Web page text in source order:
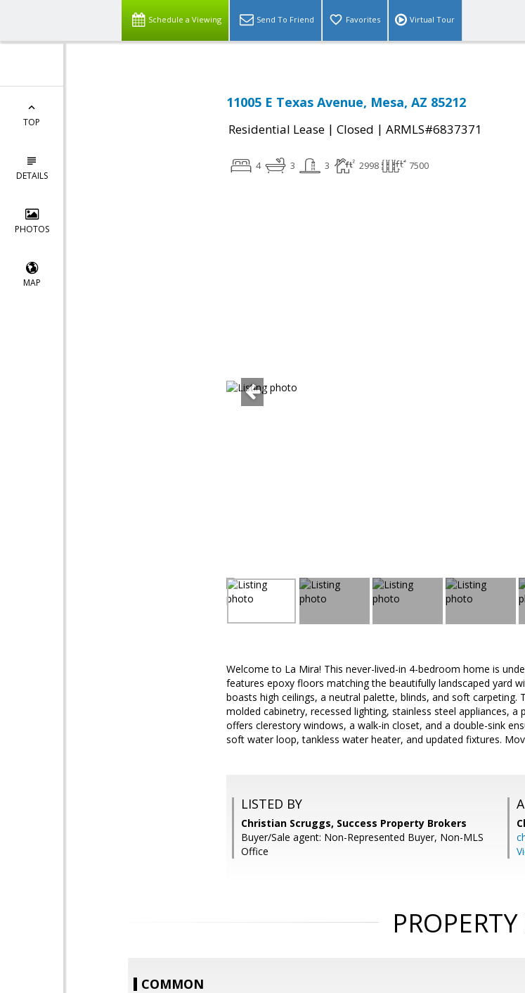
Schedule a Viewing Send To Friend Favorites Virtual Tour
TOP
DETAILS
PHOTOS
MAP
11005 E Texas Avenue, Mesa, AZ 85212
Residential Lease | Closed | ARMLS#6837371
4 3 3 2998 7500
Welcome to La Mira! This never-lived-in 4-bedroom home is
features epoxy floors matching the beautifully landscaped yard
boasts high ceilings, a neutral palette, blinds, and soft
molded cabinetry, recessed lighting, stainless steel appliances,
offers clerestory windows, a walk-in closet, and a double-sink
soft water loop, tankless water heater, and updated fixtures.
LISTED BY
Christian Scruggs, Success Property Brokers
Buyer/Sale agent: Non-Represented Buyer, Non-MLS
Office
COMMON